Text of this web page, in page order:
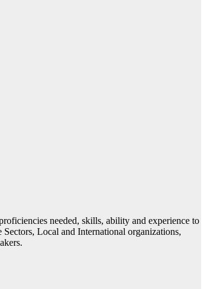
needed, skills, ability and experience to
Local and International organizations,